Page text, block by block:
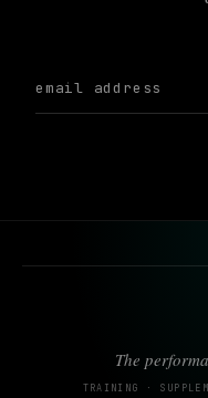
The
TRAINING ·